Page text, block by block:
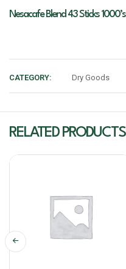
Nesacafe Blend 43 Sticks 1000’s
CATEGORY: Dry Goods
RELATED PRODUCTS